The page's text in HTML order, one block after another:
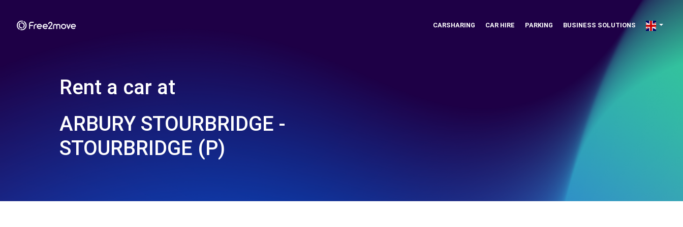
CARSHARING CAR HIRE PARKING BUSINESS SOLUTIONS
Rent a car at
ARBURY STOURBRIDGE -
STOURBRIDGE (P)